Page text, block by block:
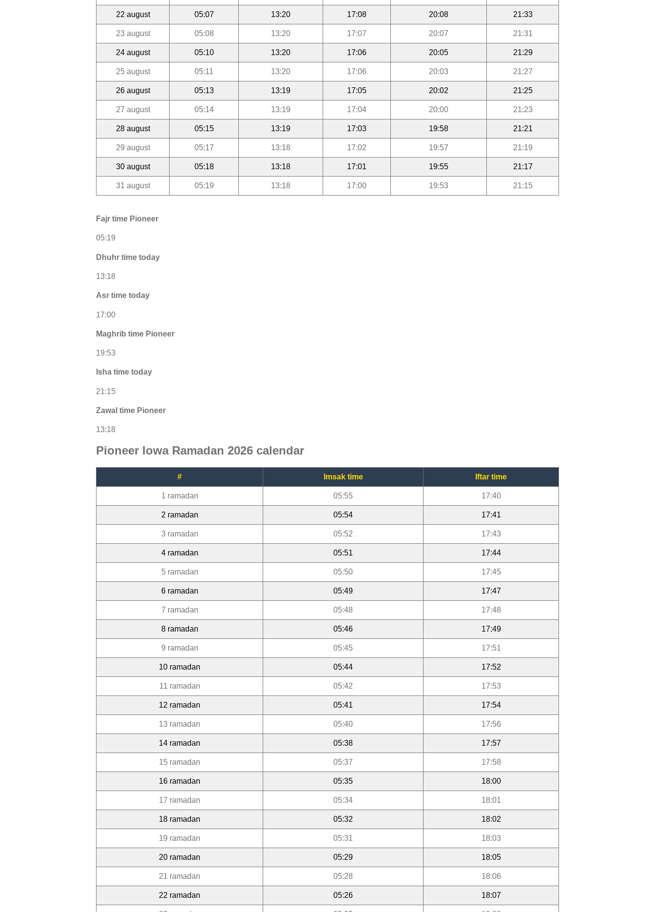
22 august 05:07 13:20 17:08 20:08 21:33
23 august 05:08 13:20 17:07 20:07 21:31
24 august 05:10 13:20 17:06 20:05 21:29
25 august 05:11 13:20 17:06 20:03 21:27
26 august 05:13 13:19 17:05 20:02 21:25
27 august 05:14 13:19 17:04 20:00 21:23
28 august 05:15 13:19 17:03 19:58 21:21
29 august 05:17 13:18 17:02 19:57 21:19
30 august 05:18 13:18 17:01 19:55 21:17
31 august 05:19 13:18 17:00 19:53 21:15
Fajr time Pioneer
05:19
Dhuhr time today
13:18
Asr time today
17:00
Maghrib time Pioneer
19:53
Isha time today
21:15
Zawal time Pioneer
13:18
Pioneer Iowa Ramadan 2026 calendar
# Imsak time Iftar time
1 ramadan 05:55 17:40
2 ramadan 05:54 17:41
3 ramadan 05:52 17:43
4 ramadan 05:51 17:44
5 ramadan 05:50 17:45
6 ramadan 05:49 17:47
7 ramadan 05:48 17:48
8 ramadan 05:46 17:49
9 ramadan 05:45 17:51
10 ramadan 05:44 17:52
11 ramadan 05:42 17:53
12 ramadan 05:41 17:54
13 ramadan 05:40 17:56
14 ramadan 05:38 17:57
15 ramadan 05:37 17:58
16 ramadan 05:35 18:00
17 ramadan 05:34 18:01
18 ramadan 05:32 18:02
19 ramadan 05:31 18:03
20 ramadan 05:29 18:05
21 ramadan 05:28 18:06
22 ramadan 05:26 18:07